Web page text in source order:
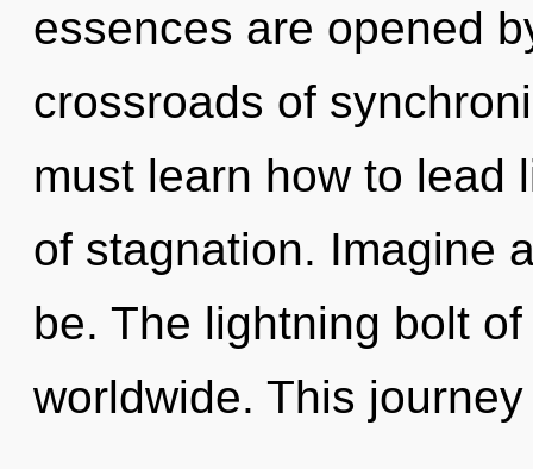
essences are opened
crossroads of
must learn how to lead
of stagnation. Imagine
be. The lightning bolt
worldwide. This